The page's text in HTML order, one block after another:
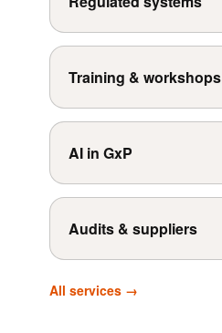
Training & workshops
AI in GxP
Audits & suppliers
All services →